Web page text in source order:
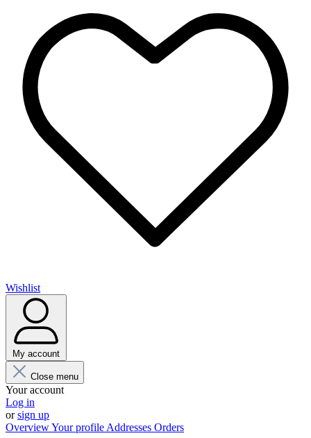
Wishlist
My account
Close menu
Your account
Log in
orsign up
OverviewYour profile Addresses Orders